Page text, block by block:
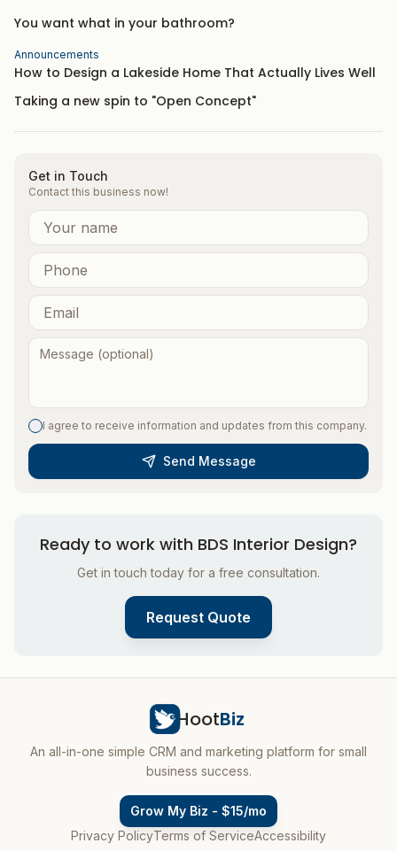
You want what in your bathroom?
Announcements
How to Design a Lakeside Home That Actually Lives Well
Taking a new spin to "Open Concept"
Get in Touch
Contact this business now!
I agree to receive information and updates from this company.
Send Message
Ready to work with BDS Interior Design?
Get in touch today for a free consultation.
Request Quote
HootBiz
An all-in-one simple CRM and marketing platform for small
business success.
Grow My Biz - $15/mo
Privacy PolicyTerms of ServiceAccessibility